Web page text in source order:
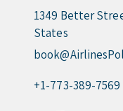
1349 Better
States
+1-773-389-7569